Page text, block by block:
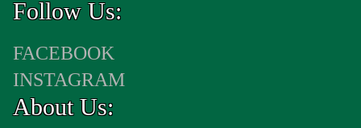
Follow Us:
FACEBOOK
INSTAGRAM
About Us: